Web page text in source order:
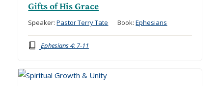
Gifts of His Grace
Speaker:Pastor Terry Tate Book:Ephesians
Ephesians 4: 7-11